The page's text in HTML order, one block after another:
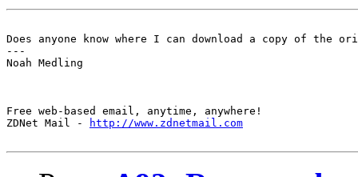
Does anyone know where I can download a copy of
---
Noah Medling
Free web-based email, anytime, anywhere!
ZDNet Mail -
http://www.zdnetmail.com